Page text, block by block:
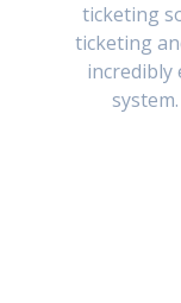
ticketing
ticketing
incredibly
system.